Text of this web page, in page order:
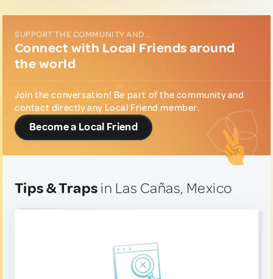
SUPPORT THE COMMUNITY AND...
Connect with Local Friends around
the world
Join the conversation! Be part of the community and
contact directly any Local Friend member.
Become a Local Friend
Tips & Traps in Las Cañas, Mexico